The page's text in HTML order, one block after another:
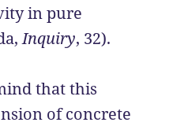
in pure
Inquiry, 32).
that this
of concrete